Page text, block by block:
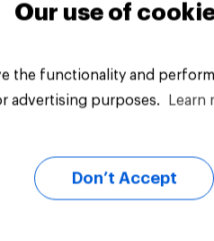
Our use of
the functionality and
advertising purposes.
Learn
Don’t Accept